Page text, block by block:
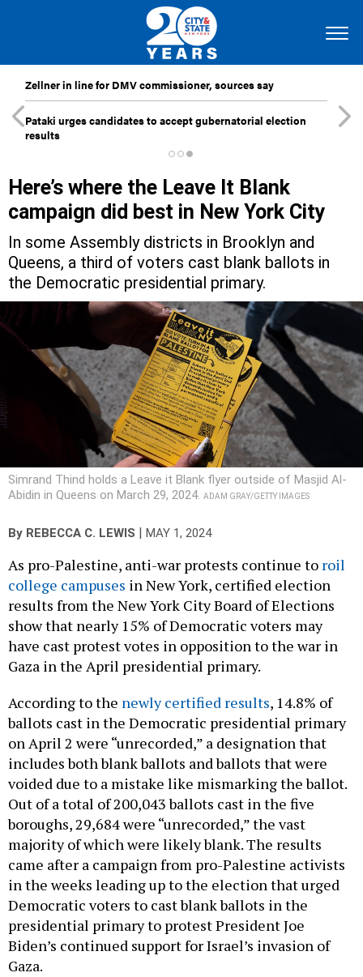
Zellner in line for DMV commissioner, sources say
Pataki urges candidates to accept gubernatorial election
results
Here’s where the Leave It Blank
campaign did best in New York City
In some Assembly districts in Brooklyn and
Queens, a third of voters cast blank ballots in
the Democratic presidential primary.
Simrand Thind holds a Leave it Blank flyer outside of Masjid Al-
Abidin in Queens on March 29, 2024. ADAM GRAY/GETTY IMAGES
By REBECCA C. LEWIS MAY 1, 2024
As pro-Palestine, anti-war protests continue to roil
college campuses in New York, certified election
results from the New York City Board of Elections
show that nearly 15% of Democratic voters may
have cast protest votes in opposition to the war in
Gaza in the April presidential primary.
According to the newly certified results, 14.8% of
ballots cast in the Democratic presidential primary
on April 2 were “unrecorded,” a designation that
includes both blank ballots and ballots that were
voided due to a mistake like mismarking the ballot.
Out of a total of 200,043 ballots cast in the five
boroughs, 29,684 were “unrecorded,” the vast
majority of which were likely blank. The results
came after a campaign from pro-Palestine activists
in the weeks leading up to the election that urged
Democratic voters to cast blank ballots in the
presidential primary to protest President Joe
Biden’s continued support for Israel’s invasion of
Gaza.